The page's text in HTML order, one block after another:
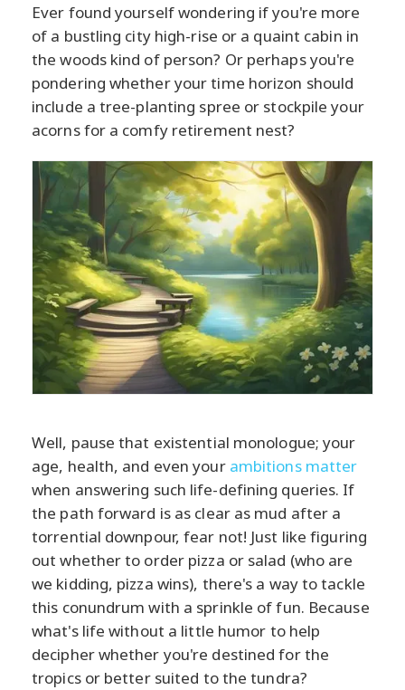
Ever found yourself wondering if you're more
of a bustling city high-rise or a quaint cabin in
the woods kind of person? Or perhaps you're
pondering whether your time horizon should
include a tree-planting spree or stockpile your
acorns for a comfy retirement nest?
Well, pause that existential monologue; your
age, health, and even your ambitions matter
when answering such life-defining queries. If
the path forward is as clear as mud after a
torrential downpour, fear not! Just like figuring
out whether to order pizza or salad (who are
we kidding, pizza wins), there's a way to tackle
this conundrum with a sprinkle of fun. Because
what's life without a little humor to help
decipher whether you're destined for the
tropics or better suited to the tundra?